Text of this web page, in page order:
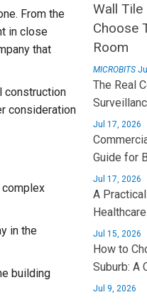
From the
in close
that
construction
consideration
complex
in the
building
Wall Tile
Choose
Room
MICROBITS
The Real
Jul 17, 2026
Guide for
Jul 17, 2026
A
Jul 15, 2026
How to
Suburb: A
Jul 9, 2026